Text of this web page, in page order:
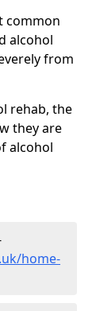
common
alcohol
from
rehab, the
they are
alcohol
home-